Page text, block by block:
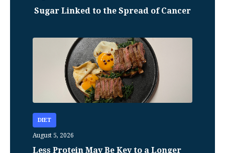
Sugar Linked to the Spread of Cancer
DIET
August 5, 2026
Less Protein May Be Key to a Longer